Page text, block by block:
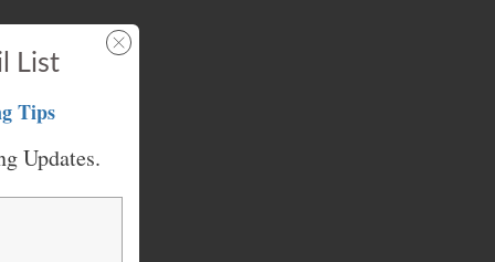
List
Tips
Updates.